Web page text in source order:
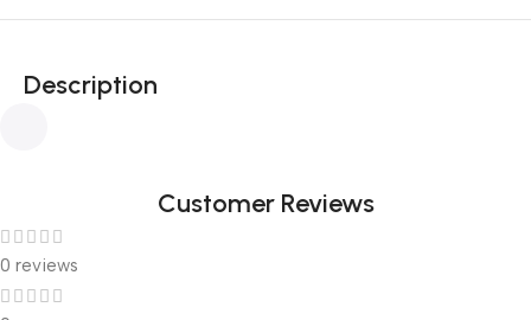
Description
Customer Reviews
0 reviews